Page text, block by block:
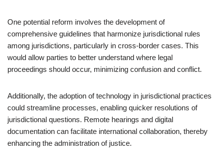
One potential reform involves the development of
comprehensive guidelines that harmonize jurisdictional rules
among jurisdictions, particularly in cross-border cases. This
would allow parties to better understand where legal
proceedings should occur, minimizing confusion and conflict.
Additionally, the adoption of technology in jurisdictional practices
could streamline processes, enabling quicker resolutions of
jurisdictional questions. Remote hearings and digital
documentation can facilitate international collaboration, thereby
enhancing the administration of justice.